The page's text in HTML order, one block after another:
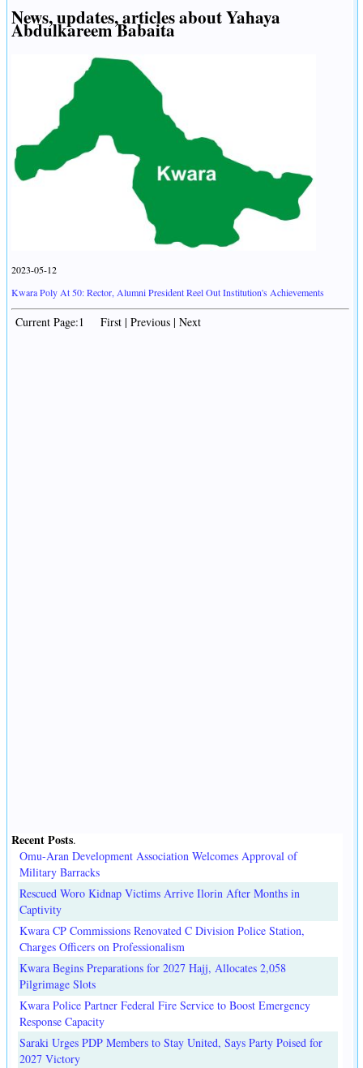
News, updates, articles about Yahaya
Abdulkareem Babaita
2023-05-12
Kwara Poly At 50: Rector, Alumni President Reel Out Institution's Achievements
Current Page:1 First | Previous | Next
Recent Posts.
Omu-Aran Development Association Welcomes Approval of
Military Barracks
Rescued Woro Kidnap Victims Arrive Ilorin After Months in
Captivity
Kwara CP Commissions Renovated C Division Police Station,
Charges Officers on Professionalism
Kwara Begins Preparations for 2027 Hajj, Allocates 2,058
Pilgrimage Slots
Kwara Police Partner Federal Fire Service to Boost Emergency
Response Capacity
Saraki Urges PDP Members to Stay United, Says Party Poised for
2027 Victory